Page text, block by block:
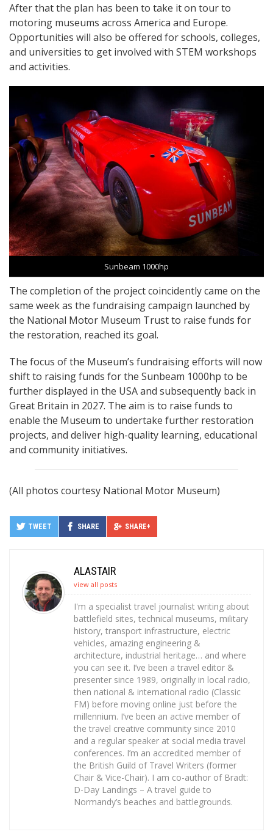
After that the plan has been to take it on tour to
motoring museums across America and Europe.
Opportunities will also be offered for schools, colleges,
and universities to get involved with STEM workshops
and activities.
Sunbeam 1000hp
The completion of the project coincidently came on the
same week as the fundraising campaign launched by
the National Motor Museum Trust to raise funds for
the restoration, reached its goal.
The focus of the Museum’s fundraising efforts will now
shift to raising funds for the Sunbeam 1000hp to be
further displayed in the USA and subsequently back in
Great Britain in 2027. The aim is to raise funds to
enable the Museum to undertake further restoration
projects, and deliver high-quality learning, educational
and community initiatives.
(All photos courtesy National Motor Museum)
TWEET SHARE SHARE+
ALASTAIR
view all posts
I'm a specialist travel journalist writing about
battlefield sites, technical museums, military
history, transport infrastructure, electric
vehicles, amazing engineering &
architecture, industrial heritage… and where
you can see it. I’ve been a travel editor &
presenter since 1989, originally in local radio,
then national & international radio (Classic
FM) before moving online just before the
millennium. I’ve been an active member of
the travel creative community since 2010
and a regular speaker at social media travel
conferences. I’m an accredited member of
the British Guild of Travel Writers (former
Chair & Vice-Chair). I am co-author of Bradt:
D-Day Landings – A travel guide to
Normandy’s beaches and battlegrounds.